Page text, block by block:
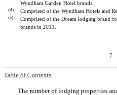
Wyndham Garden Hotel brands.
(d) Comprised of the Wyndham Hotels and
(e)
Comprised of the Dream lodging brand
brands in 2011.
7
Table of Contents
The number of lodging properties